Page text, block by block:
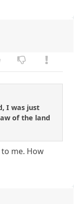
I was just
of the land
me. How